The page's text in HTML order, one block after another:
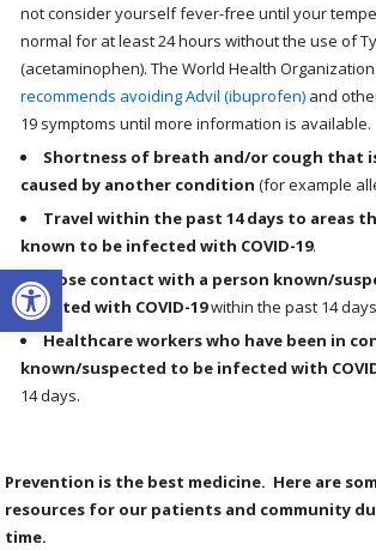
Open toolbar
not consider yourself fever-free until your
normal for at least 24 hours without the use of
(acetaminophen). The World Health
recommends avoiding Advil (ibuprofen) and
19 symptoms until more information is available.
Shortness of breath and/or cough that
caused by another condition (for example
Travel within the past 14 days to areas
known to be infected with COVID-19.
Close contact with a person known/
infected with COVID-19within the past 14
Healthcare workers who have been in
known/suspected to be infected with
14 days.
Prevention is the best medicine. Here are
resources for our patients and community
time.